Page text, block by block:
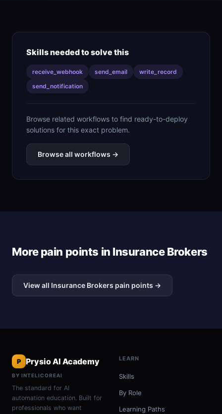
Skills needed to solve this
receive_webhook send_email
write_record
send_notification
Browse related workflows to find ready-to-deploy
solutions for this exact problem.
Browse all workflows →
More pain points in Insurance Brokers
View all Insurance Brokers pain points →
P Prysio AI Academy
BY INTELICOREAI
The standard for AI
automation education. Built for
professionals who want
LEARN
Skills
By Role
Learning Paths